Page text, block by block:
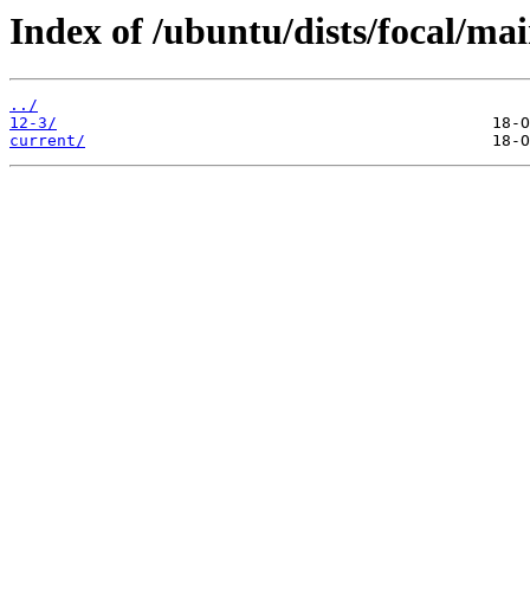
Index of /ubuntu/dists/focal/
../
12-3/
current/